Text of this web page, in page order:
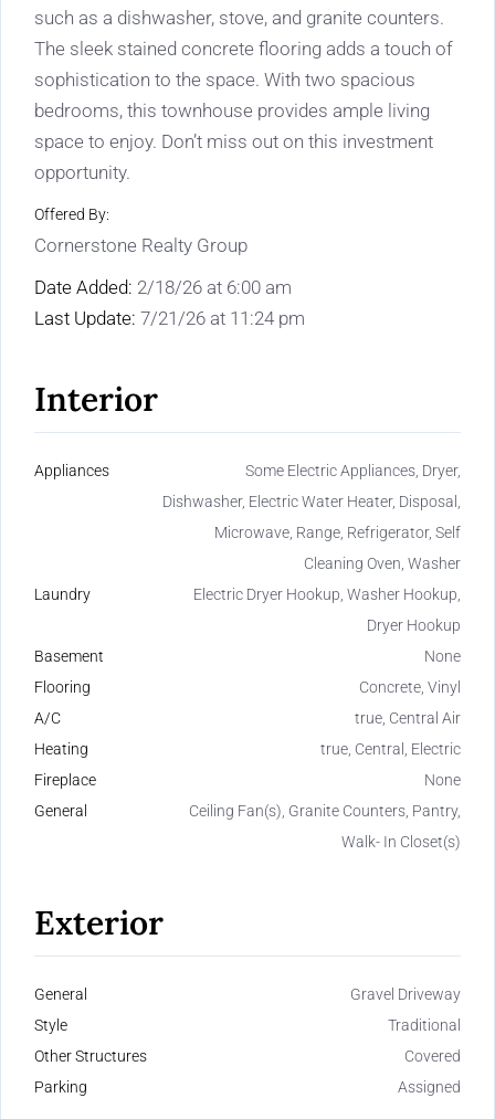
such as a dishwasher, stove, and granite counters.
The sleek stained concrete flooring adds a touch of
sophistication to the space. With two spacious
bedrooms, this townhouse provides ample living
space to enjoy. Don’t miss out on this investment
opportunity.
Offered By:
Cornerstone Realty Group
Date Added: 2/18/26 at 6:00 am
Last Update: 7/21/26 at 11:24 pm
Interior
Appliances
Some Electric Appliances, Dryer,
Dishwasher, Electric Water Heater, Disposal,
Microwave, Range, Refrigerator, Self
Cleaning Oven, Washer
Laundry
Electric Dryer Hookup, Washer Hookup,
Dryer Hookup
Basement
None
Flooring
Concrete, Vinyl
A/C
true, Central Air
Heating
true, Central, Electric
Fireplace
None
General
Ceiling Fan(s), Granite Counters, Pantry,
Walk- In Closet(s)
Exterior
General
Gravel Driveway
Style
Traditional
Other Structures
Covered
Parking
Assigned